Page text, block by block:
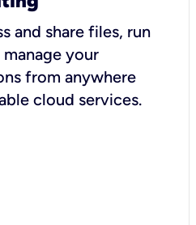
and share files, run
your
from anywhere
cloud services.